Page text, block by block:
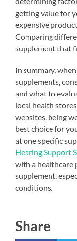
getting value for
expensive
Comparing
supplement that
In summary,
supplements,
and what to
local health
websites, being
best choice for
at one specific
Hearing Support
with a healthcare
supplement,
conditions.
Share